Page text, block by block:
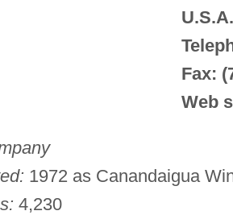
U.S.A.
Fax:
Web
1972 as Canandaigua
4,230